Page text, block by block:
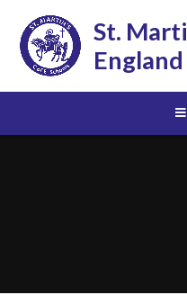
St.